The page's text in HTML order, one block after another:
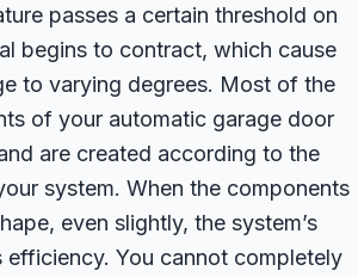
passes a certain threshold on
begins to contract, which cause
to varying degrees. Most of the
of your automatic garage door
are created according to the
system. When the components
even slightly, the system’s
You cannot completely